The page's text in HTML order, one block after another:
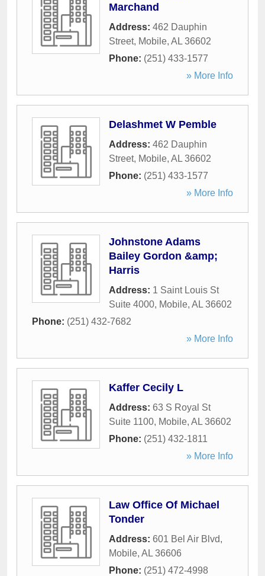
Marchand
Address: 462 Dauphin
Street, Mobile, AL 36602
Phone: (251) 433-1577
» More Info
Delashmet W Pemble
Address: 462 Dauphin
Street, Mobile, AL 36602
Phone: (251) 433-1577
» More Info
Johnstone Adams
Bailey Gordon &amp;
Harris
Address: 1 Saint Louis St
Suite 4000, Mobile, AL 36602
Phone: (251) 432-7682
» More Info
Kaffer Cecily L
Address: 63 S Royal St
Suite 1100, Mobile, AL 36602
Phone: (251) 432-1811
» More Info
Law Office Of Michael
Tonder
Address: 601 Bel Air Blvd,
Mobile, AL 36606
Phone: (251) 472-4998